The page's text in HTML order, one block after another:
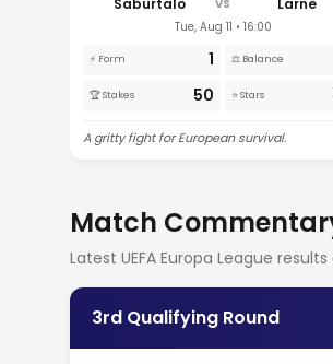
VS
Tue, Aug 11 • 16:00
⚡ Form 1 ⚖️ Balance
🏆 Stakes 50 ⭐ Stars
A gritty fight for European survival.
Match
Latest UEFA Europa League
3rd Qualifying Round